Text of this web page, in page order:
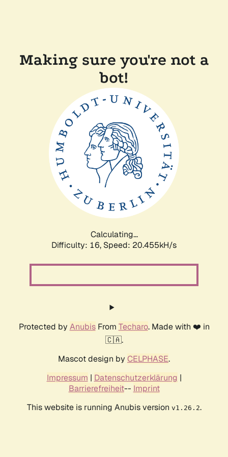
Making sure you're not a
bot!
Calculating...
Difficulty: 16, Speed: 20.455kH/s
Protected by AnubisFrom Techaro. Made with ❤️ in
🇨🇦.
Mascot design by CELPHASE.
Impressum | Datenschutzerklärung |
Barrierefreiheit-- Imprint
This website is running Anubis version v1.26.2.